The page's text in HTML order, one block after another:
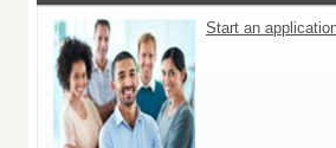
Start an